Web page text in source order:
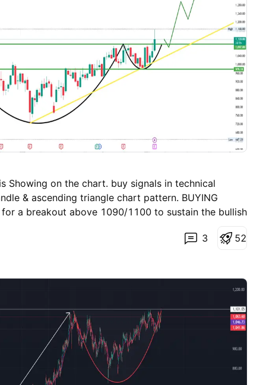
act as a cap if upside momentum weakens. 📌
is near multi-week highs and above pivot,
Daily support clusters ~₹1,181-₹1,171 zone are
Resistance begins near ~₹1,210 and extends
Showing on the chart. buy signals in technical
& ascending triangle chart pattern. BUYING
for a breakout above 1090/1100 to sustain the bullish
3 52